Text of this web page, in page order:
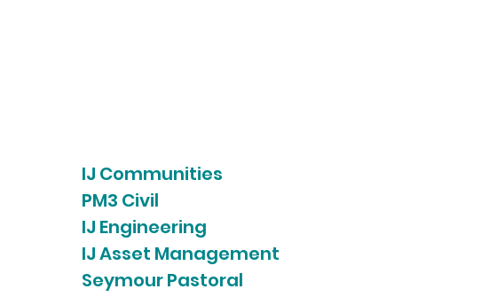
IJ Communities
PM3 Civil
IJ Engineering
IJ Asset Management
Seymour Pastoral